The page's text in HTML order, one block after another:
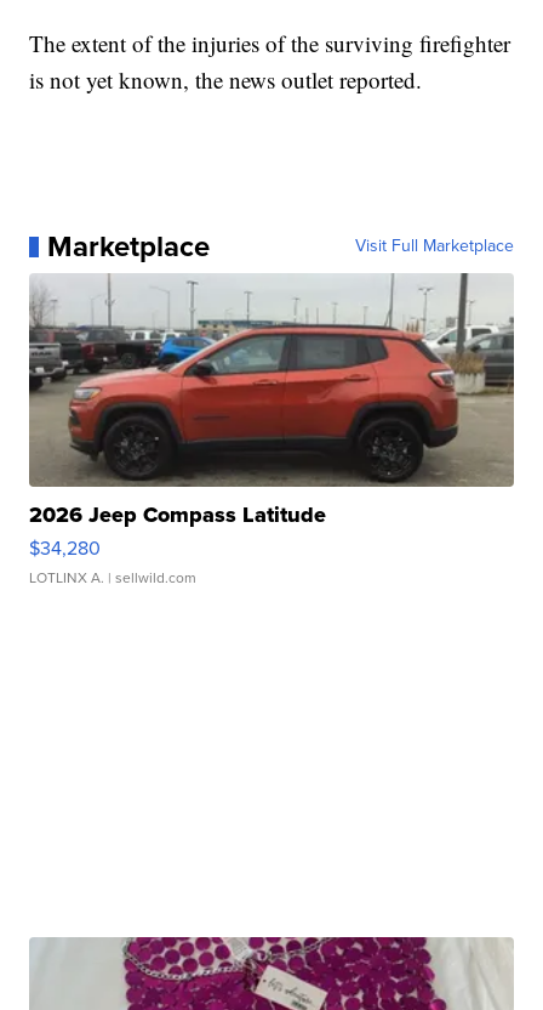
The extent of the injuries of the surviving firefighter
is not yet known, the news outlet reported.
Marketplace Visit Full Marketplace
2026 Jeep Compass Latitude
$34,280
LOTLINX A. | sellwild.com